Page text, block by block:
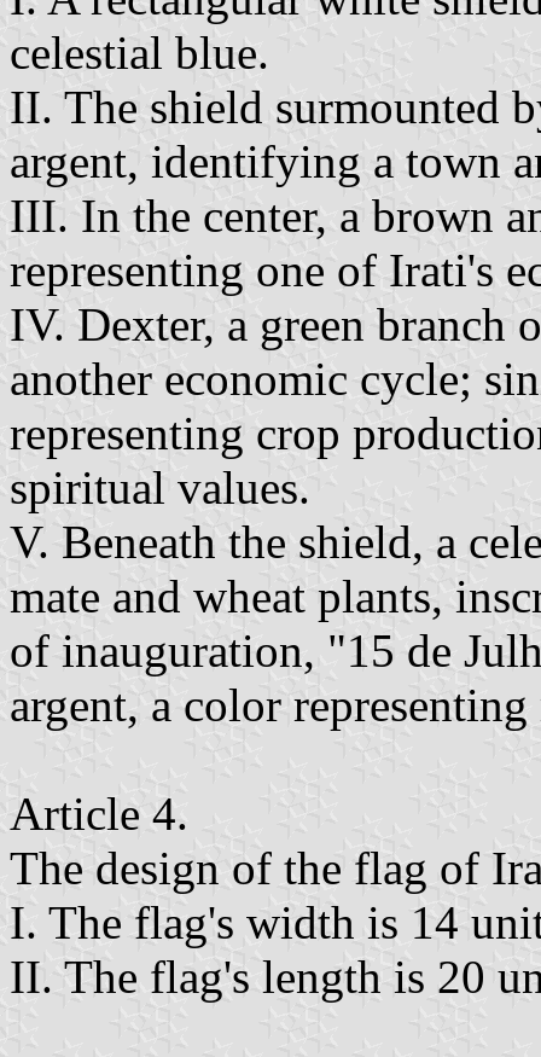
celestial blue.
II. The shield surmounted
argent, identifying a town
III. In the center, a brown
representing one of Irati's
IV. Dexter, a green branch
another economic cycle;
representing crop
spiritual values.
V. Beneath the shield, a
mate and wheat plants,
of inauguration, "15 de
argent, a color
Article 4.
The design of the flag of
I. The flag's width is 14
II. The flag's length is 20